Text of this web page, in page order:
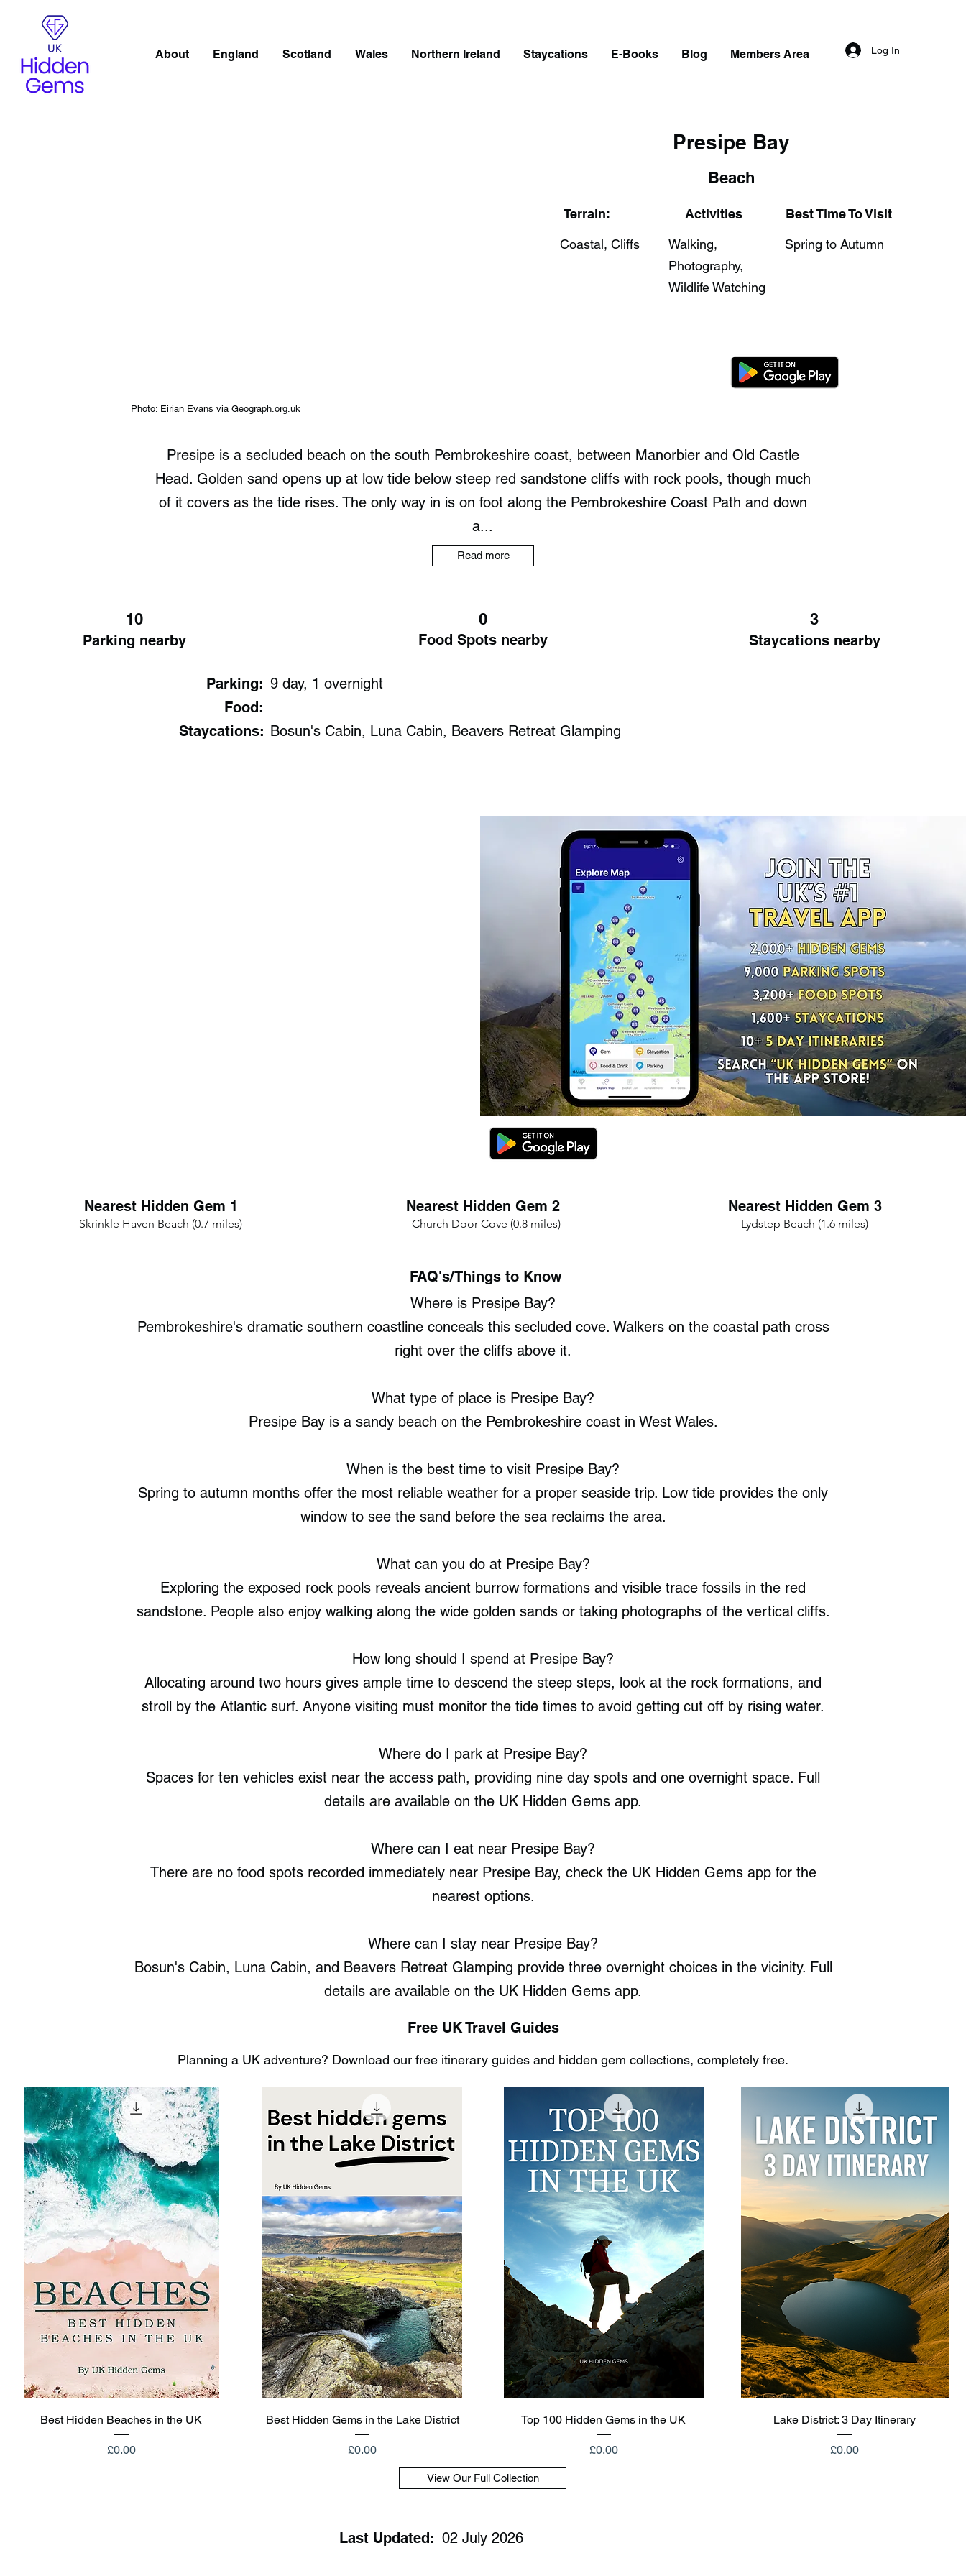
About England Scotland Wales Northern Ireland Staycations E-Books Blog Members Area Log In
Presipe Bay
Beach
Terrain: Activities
Best Time To Visit
Coastal, Cliffs
Walking,
Photography,
Wildlife Watching
Spring to Autumn
Photo: Eirian Evans via Geograph.org.uk
Presipe is a secluded beach on the south Pembrokeshire coast, between Manorbier and Old Castle
Head. Golden sand opens up at low tide below steep red sandstone cliffs with rock pools, though much
of it covers as the tide rises. The only way in is on foot along the Pembrokeshire Coast Path and down
a...
Read more
10
Parking nearby
0
Food Spots nearby
3
Staycations nearby
Parking:
Food:
Staycations:
9 day, 1 overnight
Bosun's Cabin, Luna Cabin, Beavers Retreat Glamping
Nearest Hidden Gem 1
Skrinkle Haven Beach (0.7 miles)
Nearest Hidden Gem 2
Church Door Cove (0.8 miles)
Nearest Hidden Gem 3
Lydstep Beach (1.6 miles)
FAQ's/Things to Know
Where is Presipe Bay?
Pembrokeshire's dramatic southern coastline conceals this secluded cove. Walkers on the coastal path cross
right over the cliffs above it.
What type of place is Presipe Bay?
Presipe Bay is a sandy beach on the Pembrokeshire coast in West Wales.
When is the best time to visit Presipe Bay?
Spring to autumn months offer the most reliable weather for a proper seaside trip. Low tide provides the only
window to see the sand before the sea reclaims the area.
What can you do at Presipe Bay?
Exploring the exposed rock pools reveals ancient burrow formations and visible trace fossils in the red
sandstone. People also enjoy walking along the wide golden sands or taking photographs of the vertical cliffs.
How long should I spend at Presipe Bay?
Allocating around two hours gives ample time to descend the steep steps, look at the rock formations, and
stroll by the Atlantic surf. Anyone visiting must monitor the tide times to avoid getting cut off by rising water.
Where do I park at Presipe Bay?
Spaces for ten vehicles exist near the access path, providing nine day spots and one overnight space. Full
details are available on the UK Hidden Gems app.
Where can I eat near Presipe Bay?
There are no food spots recorded immediately near Presipe Bay, check the UK Hidden Gems app for the
nearest options.
Where can I stay near Presipe Bay?
Bosun's Cabin, Luna Cabin, and Beavers Retreat Glamping provide three overnight choices in the vicinity. Full
details are available on the UK Hidden Gems app.
Free UK Travel Guides
Planning a UK adventure? Download our free itinerary guides and hidden gem collections, completely free.
Quick View
Best Hidden Beaches in the UK
Price
£0.00
Quick View
Best Hidden Gems in the Lake District
Price
£0.00
Quick View
Top 100 Hidden Gems in the UK
Price
£0.00
Quick View
Lake District: 3 Day Itinerary
Price
£0.00
View Our Full Collection
Last Updated: 02 July 2026